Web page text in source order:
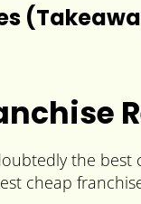
the
cheap